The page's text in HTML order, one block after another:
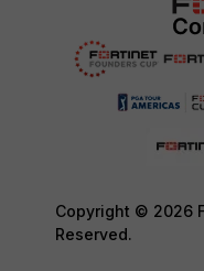
Copyright © 2026
Reserved.